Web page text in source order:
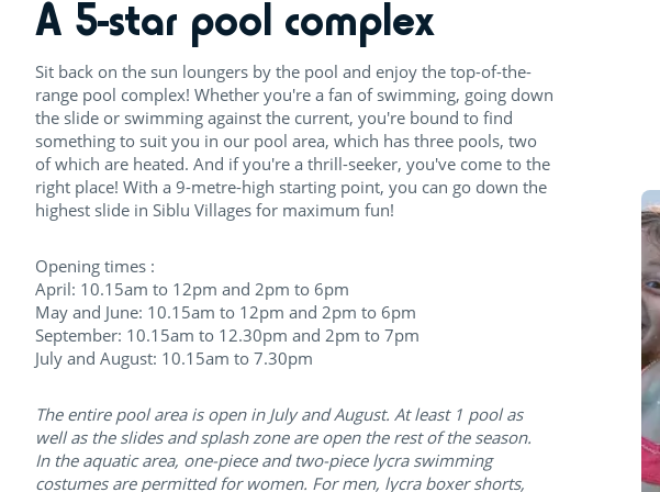
A 5-star pool complex
Sit back on the sun loungers by the pool and enjoy the top-of-the-
range pool complex! Whether you're a fan of swimming, going down
the slide or swimming against the current, you're bound to find
something to suit you in our pool area, which has three pools, two
of which are heated. And if you're a thrill-seeker, you've come to the
right place! With a 9-metre-high starting point, you can go down the
highest slide in Siblu Villages for maximum fun!
Opening times :
April: 10.15am to 12pm and 2pm to 6pm
May and June: 10.15am to 12pm and 2pm to 6pm
September: 10.15am to 12.30pm and 2pm to 7pm
July and August: 10.15am to 7.30pm
The entire pool area is open in July and August. At least 1 pool as
well as the slides and splash zone are open the rest of the season.
In the aquatic area, one-piece and two-piece lycra swimming
costumes are permitted for women. For men, lycra boxer shorts,